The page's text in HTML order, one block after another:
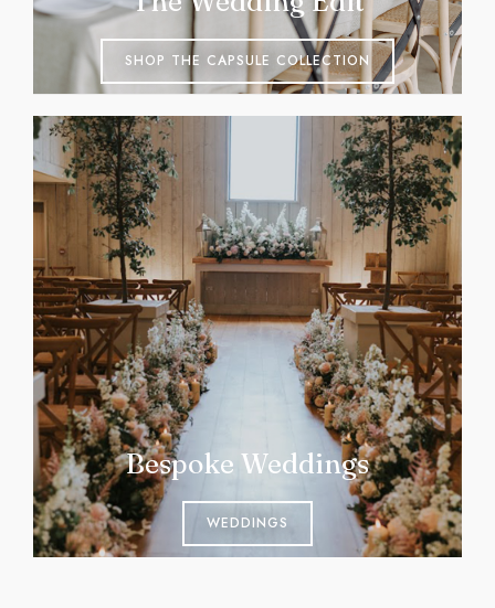
SHOP THE CAPSULE COLLECTION
Bespoke Weddings
WEDDINGS